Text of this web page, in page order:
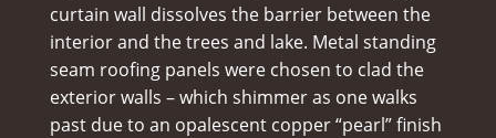
curtain wall dissolves the barrier between the
interior and the trees and lake. Metal standing
seam roofing panels were chosen to clad the
exterior walls – which shimmer as one walks
past due to an opalescent copper “pearl” finish